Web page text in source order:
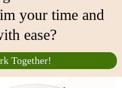
your time and
ease?
Together!